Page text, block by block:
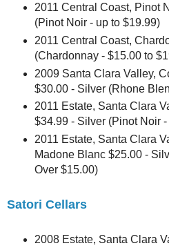
2011 Central Coast, Pinot
(Pinot Noir - up to $19.99)
2011 Central Coast,
(Chardonnay - $15.00 to
2009 Santa Clara Valley,
$30.00 - Silver (Rhone
2011 Estate, Santa Clara
$34.99 - Silver (Pinot Noir
2011 Estate, Santa Clara
Madone Blanc $25.00 -
Over $15.00)
Satori Cellars
2008 Estate, Santa Clara